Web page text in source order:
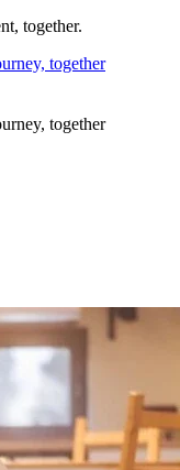
together.
together
together